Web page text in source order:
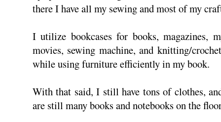
there I have all my sewing and most of my
I utilize bookcases for books, magazines,
movies, sewing machine, and knitting/
while using furniture efficiently in my book.
With that said, I still have tons of clothes,
are still many books and notebooks on the